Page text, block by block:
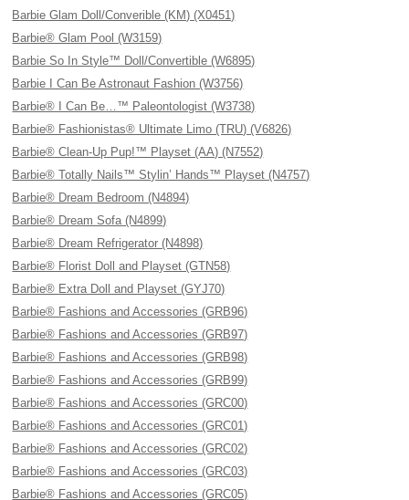
Barbie Glam Doll/Converible (KM) (X0451)
Barbie® Glam Pool (W3159)
Barbie So In Style™ Doll/Convertible (W6895)
Barbie I Can Be Astronaut Fashion (W3756)
Barbie® I Can Be…™ Paleontologist (W3738)
Barbie® Fashionistas® Ultimate Limo (TRU) (V6826)
Barbie® Clean-Up Pup!™ Playset (AA) (N7552)
Barbie® Totally Nails™ Stylin’ Hands™ Playset (N4757)
Barbie® Dream Bedroom (N4894)
Barbie® Dream Sofa (N4899)
Barbie® Dream Refrigerator (N4898)
Barbie® Florist Doll and Playset (GTN58)
Barbie® Extra Doll and Playset (GYJ70)
Barbie® Fashions and Accessories (GRB96)
Barbie® Fashions and Accessories (GRB97)
Barbie® Fashions and Accessories (GRB98)
Barbie® Fashions and Accessories (GRB99)
Barbie® Fashions and Accessories (GRC00)
Barbie® Fashions and Accessories (GRC01)
Barbie® Fashions and Accessories (GRC02)
Barbie® Fashions and Accessories (GRC03)
Barbie® Fashions and Accessories (GRC05)